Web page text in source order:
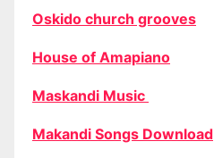
Oskido church grooves
House of Amapiano
Maskandi Music
Makandi Songs Download